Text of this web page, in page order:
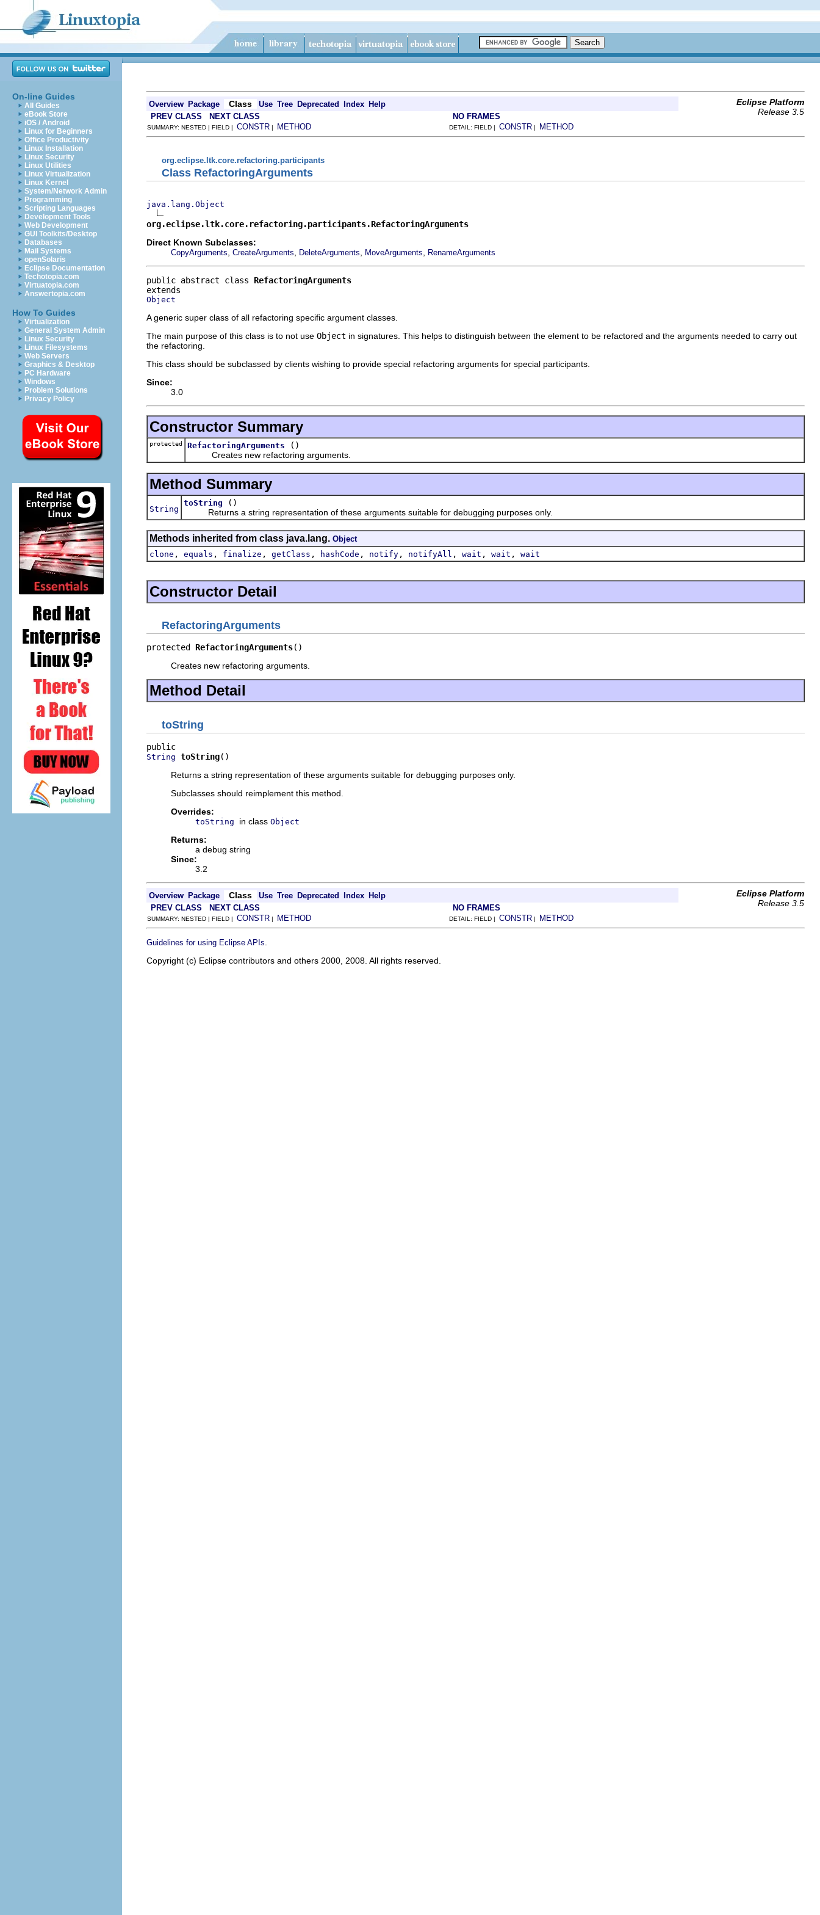
On-line Guides
All Guides
eBook Store
iOS / Android
Linux for Beginners
Office Productivity
Linux Installation
Linux Security
Linux Utilities
Linux Virtualization
Linux Kernel
System/Network Admin
Programming
Scripting Languages
Development Tools
Web Development
GUI Toolkits/Desktop
Databases
Mail Systems
openSolaris
Eclipse Documentation
Techotopia.com
Virtuatopia.com
Answertopia.com
How To Guides
Virtualization
General System Admin
Linux Security
Linux Filesystems
Web Servers
Graphics & Desktop
PC Hardware
Windows
Problem Solutions
Privacy Policy
Overview Package Class Use Tree Deprecated Index Help
Eclipse Platform
Release 3.5
PREV CLASS NEXT CLASS NO FRAMES
SUMMARY: NESTED | FIELD | CONSTR | METHOD DETAIL: FIELD | CONSTR | METHOD
org.eclipse.ltk.core.refactoring.participants
Class RefactoringArguments
java.lang.Object
org.eclipse.ltk.core.refactoring.participants.RefactoringArguments
Direct Known Subclasses:
CopyArguments CreateArguments DeleteArguments MoveArguments RenameArguments
public abstract class RefactoringArguments
Object
A generic super class of all refactoring specific argument classes.
The main purpose of this class is to not use Object in signatures. This helps to distinguish between the element to be refactored and the arguments needed to carry out
the refactoring.
This class should be subclassed by clients wishing to provide special refactoring arguments for special participants.
Since:
3.0
Constructor Summary
protected RefactoringArguments
()
Creates new refactoring arguments.
Method Summary
String
toString
()
Returns a string representation of these arguments suitable for debugging purposes only.
Methods inherited from class java.lang. Object
clone , equals , finalize , getClass , hashCode , notify , notifyAll , wait , wait , wait
Constructor Detail
RefactoringArguments
protected RefactoringArguments()
Creates new refactoring arguments.
Method Detail
toString
String toString()
Returns a string representation of these arguments suitable for debugging purposes only.
Subclasses should reimplement this method.
Overrides:
toString in class Object
Returns:
a debug string
Since:
3.2
Overview Package Class Use Tree Deprecated Index Help
Eclipse Platform
Release 3.5
PREV CLASS NEXT CLASS NO FRAMES
SUMMARY: NESTED | FIELD | CONSTR | METHOD DETAIL: FIELD | CONSTR | METHOD
Guidelines for using Eclipse APIs
Copyright (c) Eclipse contributors and others 2000, 2008. All rights reserved.